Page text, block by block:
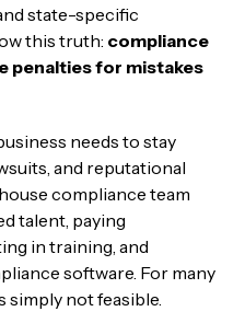
state-specific
this truth: compliance
penalties for mistakes
needs to stay
and reputational
compliance team
talent, paying
in training, and
software. For many
simply not feasible.